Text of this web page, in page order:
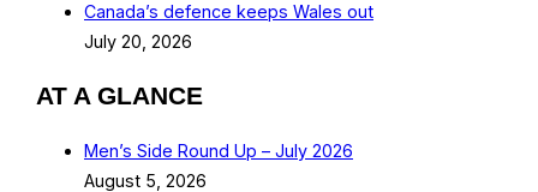
Canada’s defence keeps Wales out
July 20, 2026
AT A GLANCE
Men’s Side Round Up – July 2026
August 5, 2026